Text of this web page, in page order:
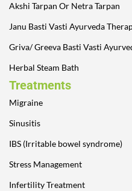
Akshi Tarpan Or Netra Tarpan
Janu Basti Vasti Ayurveda
Griva/ Greeva Basti Vasti
Herbal Steam Bath
Treatments
Migraine
Sinusitis
IBS (Irritable bowel syndrome)
Stress Management
Infertility Treatment